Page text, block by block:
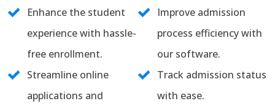
Enhance the student
experience with hassle-
free enrollment.
Improve admission
process efficiency with
our software.
Streamline online
applications and
Track admission status
with ease.